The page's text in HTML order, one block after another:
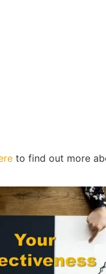
to find out more